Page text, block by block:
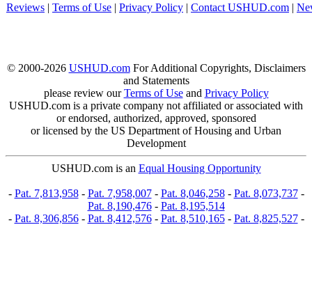
Reviews | Terms of Use | Privacy Policy | Contact USHUD.com |
© 2000-2026 USHUD.comFor Additional Copyrights, Disclaimers
and Statements
please review ourTerms of Useand Privacy Policy
USHUD.com is a private company not affiliated or associated with
or endorsed, authorized, approved, sponsored
or licensed by the US Department of Housing and Urban
Development
USHUD.com is an Equal Housing Opportunity
- Pat. 7,813,958- Pat. 7,958,007- Pat. 8,046,258- Pat. 8,073,737-
Pat. 8,190,476- Pat. 8,195,514
- Pat. 8,306,856- Pat. 8,412,576- Pat. 8,510,165- Pat. 8,825,527-